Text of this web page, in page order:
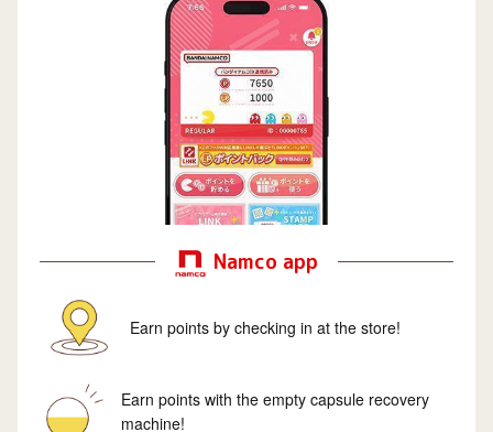
Namco app
Earn points by checking in at the store!
Earn points with the empty capsule recovery
machine!